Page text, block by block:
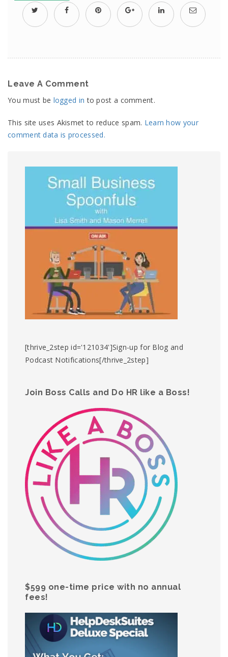
Leave A Comment
You must be logged in to post a comment.
This site uses Akismet to reduce spam. Learn how your
comment data is processed.
[thrive_2step id='121034']Sign-up for Blog and
Podcast Notifications[/thrive_2step]
Join Boss Calls and Do HR like a Boss!
$599 one-time price with no annual
fees!